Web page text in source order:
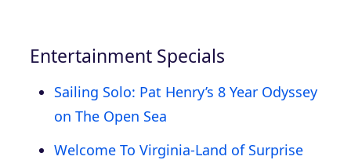
Entertainment Specials
Sailing Solo: Pat Henry’s 8 Year Odyssey
on The Open Sea
Welcome To Virginia-Land of Surprise